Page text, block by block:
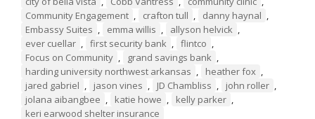
Community Engagement , crafton tull , danny haynal ,
Embassy Suites , emma willis , allyson helvick ,
ever cuellar , first security bank , flintco ,
Focus on Community , grand savings bank ,
harding university northwest arkansas , heather fox ,
jared gabriel , jason vines , JD Chambliss , john roller ,
jolana aibangbee , katie howe , kelly parker ,
keri earwood shelter insurance